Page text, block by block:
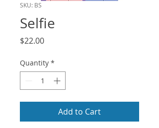
SKU: BS
Selfie
$22.00Price
Quantity *
Add to Cart